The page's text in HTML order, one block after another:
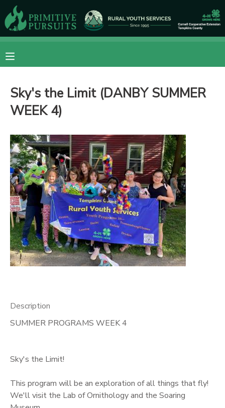
Sky's the Limit (DANBY SUMMER
WEEK 4)
Description
SUMMER PROGRAMS WEEK 4
Sky's the Limit!
This program will be an exploration of all things that fly!
We'll visit the Lab of Ornithology and the Soaring
MY ACCOUNT
FINANCES
RESERVATIONS
MAKE A PAYMENT
MESSAGE CENTER
CAMP STORE
ONLINE STORE
GIFT CERTIFICATES
DONATIONS